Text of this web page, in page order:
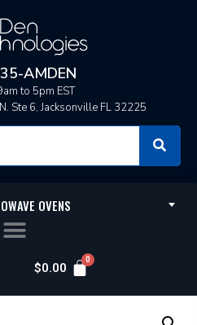
AMDEN
to 5pm EST
Ste 6, Jacksonville FL 32225
OVENS
$0.00